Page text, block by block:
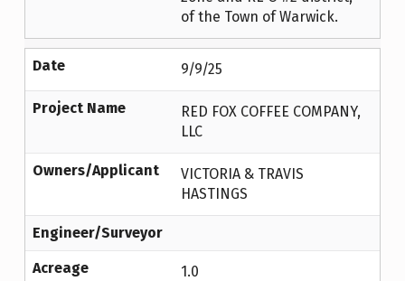
of the Town of Warwick.
Date 9/9/25
Project Name
RED FOX COFFEE COMPANY,
LLC
Owners/Applicant
VICTORIA & TRAVIS
HASTINGS
Engineer/Surveyor
Acreage 1.0